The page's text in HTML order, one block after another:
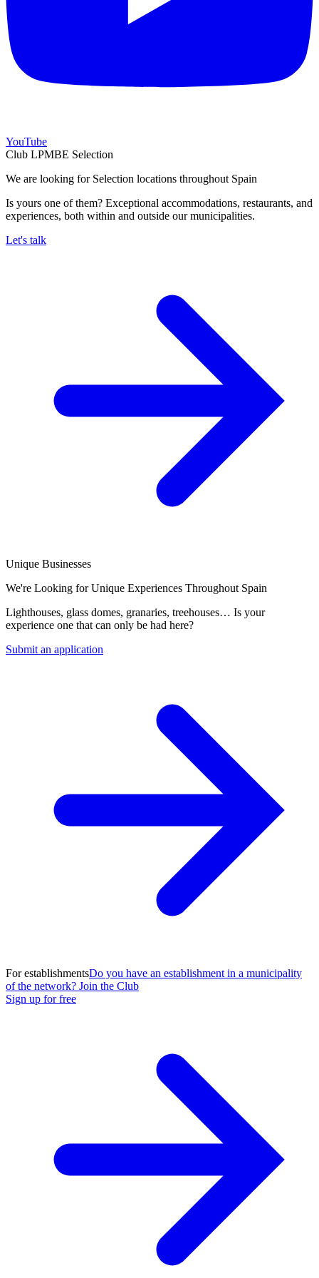
YouTube
Club LPMBE Selection
We are looking for Selection locations throughout Spain
Is yours one of them? Exceptional accommodations, restaurants, and
experiences, both within and outside our municipalities.
Let's talk
Unique Businesses
We're Looking for Unique Experiences Throughout Spain
Lighthouses, glass domes, granaries, treehouses… Is your
experience one that can only be had here?
Submit an application
For establishmentsDo you have an establishment in a municipality
of the network? Join the Club
Sign up for free